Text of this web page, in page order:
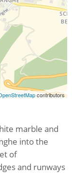
contributors
marble and
into the
of
and runways